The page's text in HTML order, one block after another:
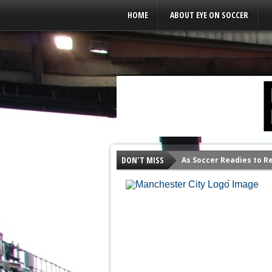
HOME ABOUT EYE ON SOCCER
DON'T MISS As Soccer Readies to
CITY MAKES
CHAMPIONS IN
It appears Manchester City has won
Court of Arbitration for Sport...